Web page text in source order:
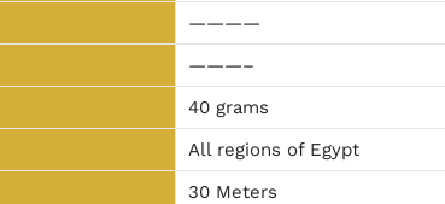
————
———–
40 grams
All regions of Egypt
30 Meters